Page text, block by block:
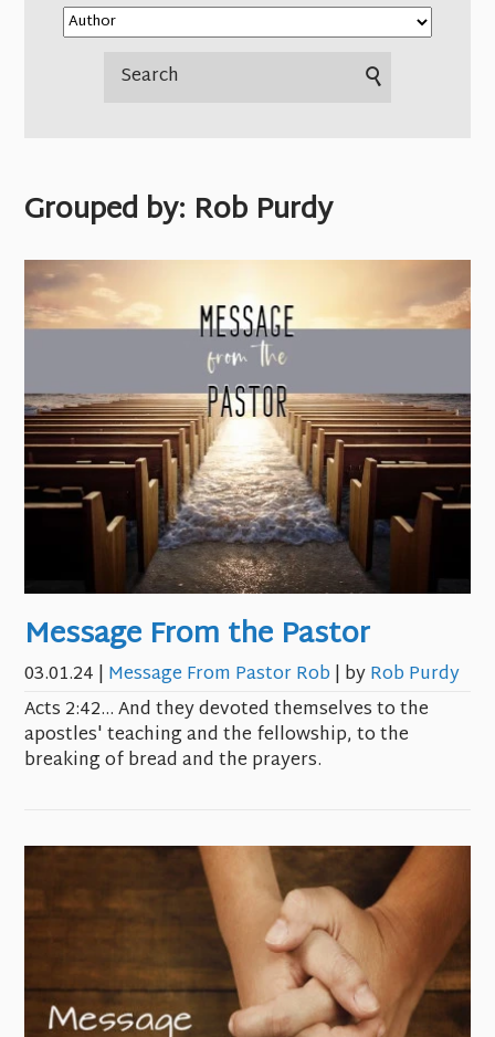
Grouped by: Rob Purdy
Message From the Pastor
03.01.24 | Message From Pastor Rob | byRob Purdy
Acts 2:42… And they devoted themselves to the
apostles' teaching and the fellowship, to the
breaking of bread and the prayers.